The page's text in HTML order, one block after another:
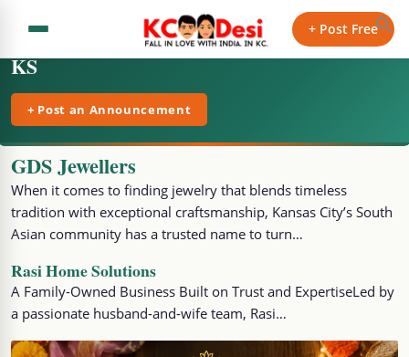
+ Post Free
KS
+ Post an Announcement
GDS Jewellers
When it comes to finding jewelry that blends timeless
tradition with exceptional craftsmanship, Kansas City’s South
Asian community has a trusted name to turn…
Rasi Home Solutions
A Family-Owned Business Built on Trust and ExpertiseLed by
a passionate husband-and-wife team, Rasi…